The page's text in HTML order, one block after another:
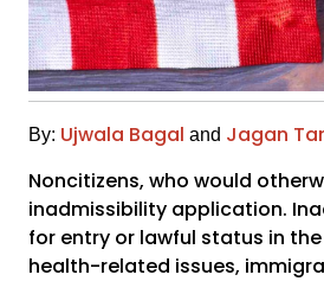
By: Ujwala Bagal and Jagan
Noncitizens, who would
inadmissibility application.
for entry or lawful status in
health-related issues,